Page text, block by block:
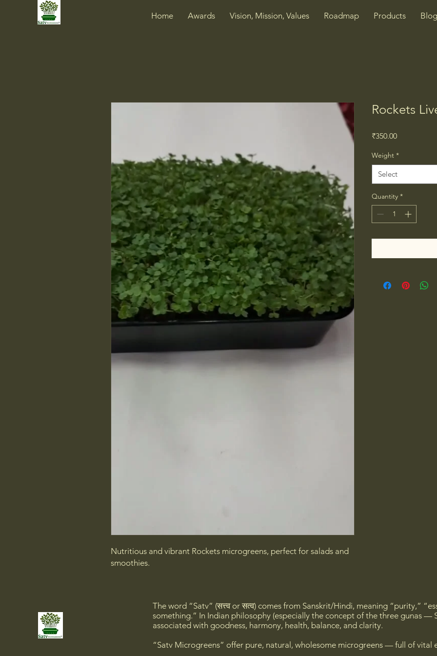
Home Awards Vision, Mission, Values Roadmap Products
Nutritious and vibrant Rockets microgreens, perfect for salads and
smoothies.
Rockets
₹350.00Price
Weight *
Select
Quantity *
The word “Satv” (सत्त्व or सत्व) comes from Sanskrit/Hindi, meaning “purity,”
something.” In Indian philosophy (especially the concept of the three gunas —
associated with goodness, harmony, health, balance, and clarity.
“Satv Microgreens” offer pure, natural, wholesome microgreens — full of vital